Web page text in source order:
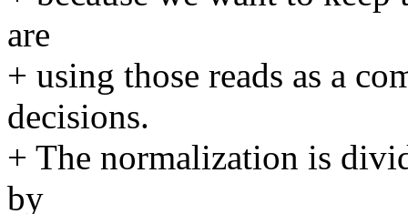
are
+ using those reads as a
decisions.
+ The normalization is
by